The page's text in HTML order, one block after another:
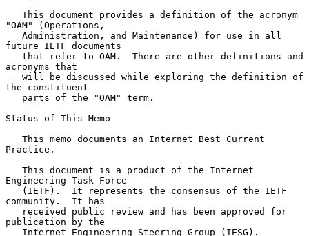
"OAM" (Operations,
future IETF documents
acronyms that
the constituent
Status of This Memo
Practice.
Engineering Task Force
community.  It has
publication by the